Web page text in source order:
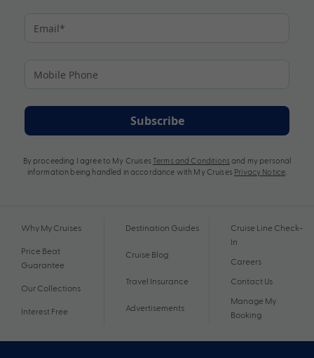
Subscribe
By proceeding I agree to My Cruises Terms and Conditions and my personal
information being handled in accordance with My Cruises Privacy Notice
Why My Cruises
Price Beat
Guarantee
Our Collections
Interest Free
Destination Guides
Cruise Blog
Travel Insurance
Advertisements
Cruise Line Check-
In
Careers
Contact Us
Manage My
Booking